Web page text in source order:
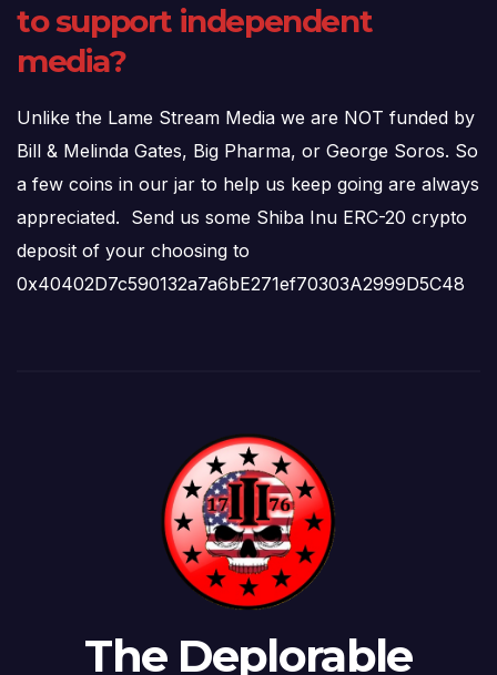
to support independent
media?
Unlike the Lame Stream Media we are NOT funded by
Bill & Melinda Gates, Big Pharma, or George Soros. So
a few coins in our jar to help us keep going are always
appreciated. Send us some Shiba Inu ERC-20 crypto
deposit of your choosing to
0x40402D7c590132a7a6bE271ef70303A2999D5C48
The Deplorable